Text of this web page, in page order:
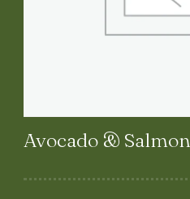
Avocado & Salmon